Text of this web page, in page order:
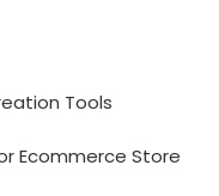
Tools
Ecommerce Store